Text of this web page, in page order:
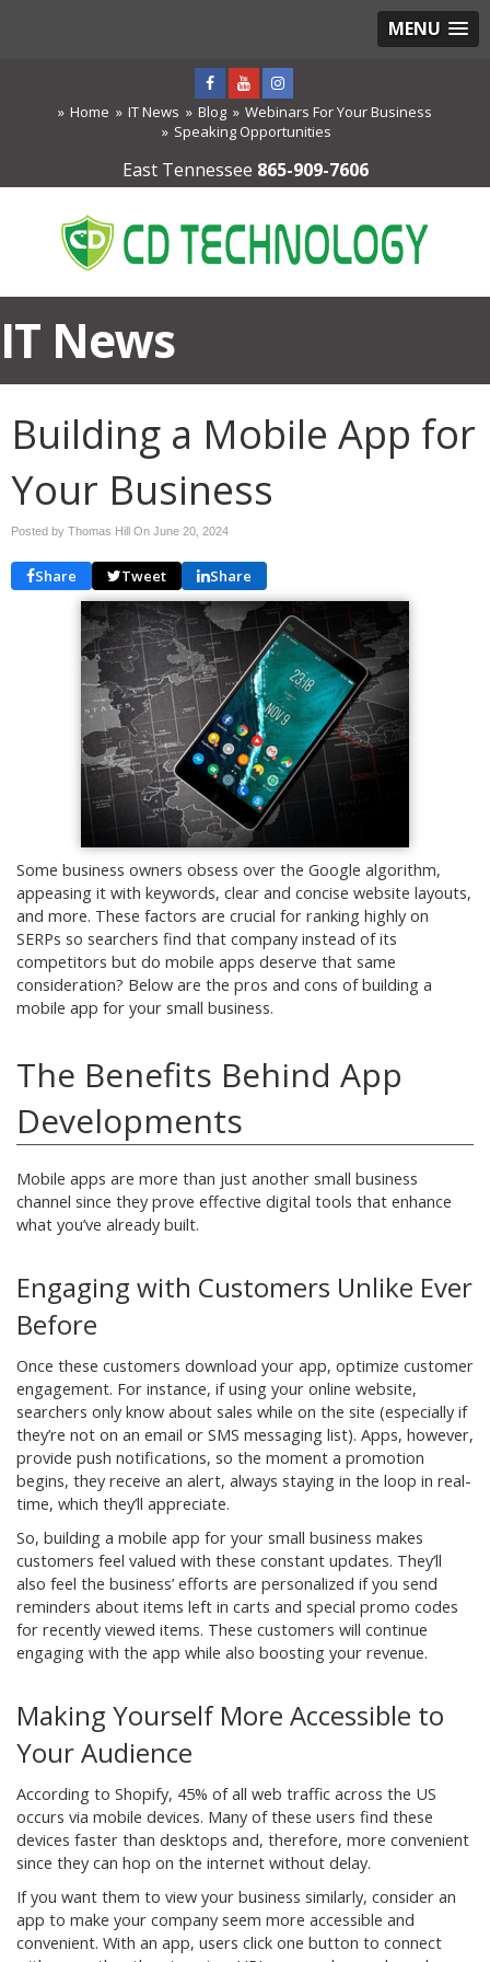
MENU
Home IT News Blog
Webinars For Your Business
Speaking Opportunities
East Tennessee 865-909-7606
IT News
Building a Mobile App for
Your Business
Posted by Thomas Hill On June 20, 2024
Share Tweet Share
Some business owners obsess over the Google algorithm,
appeasing it with keywords, clear and concise website layouts,
and more. These factors are crucial for ranking highly on
SERPs so searchers find that company instead of its
competitors but do mobile apps deserve that same
consideration? Below are the pros and cons of building a
mobile app for your small business.
The Benefits Behind App
Developments
Mobile apps are more than just another small business
channel since they prove effective digital tools that enhance
what you’ve already built.
Engaging with Customers Unlike Ever
Before
Once these customers download your app, optimize customer
engagement. For instance, if using your online website,
searchers only know about sales while on the site (especially if
they’re not on an email or SMS messaging list). Apps, however,
provide push notifications, so the moment a promotion
begins, they receive an alert, always staying in the loop in real-
time, which they’ll appreciate.
So, building a mobile app for your small business makes
customers feel valued with these constant updates. They’ll
also feel the business’ efforts are personalized if you send
reminders about items left in carts and special promo codes
for recently viewed items. These customers will continue
engaging with the app while also boosting your revenue.
Making Yourself More Accessible to
Your Audience
According to Shopify, 45% of all web traffic across the US
occurs via mobile devices. Many of these users find these
devices faster than desktops and, therefore, more convenient
since they can hop on the internet without delay.
If you want them to view your business similarly, consider an
app to make your company seem more accessible and
convenient. With an app, users click one button to connect